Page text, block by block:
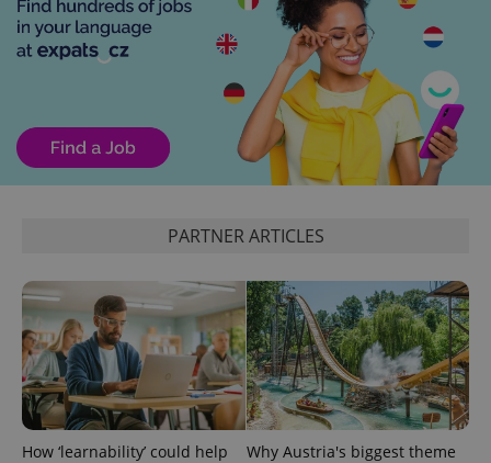
PARTNER ARTICLES
How ‘learnability’ could help
Why Austria's biggest theme
randomly
generated
number as
identifier. It
is included
in each
page
request in
a site and
used to
calculate
analytics
reports.
_ga_LSHBD1S1X4
.expats.cz
1 year 1
month
This cookie
is used by
Google
Analytics to
persist
session
state.